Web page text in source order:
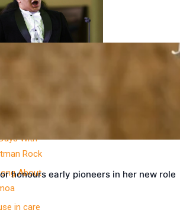
With
Rock
About
in care
honours early pioneers in her new role